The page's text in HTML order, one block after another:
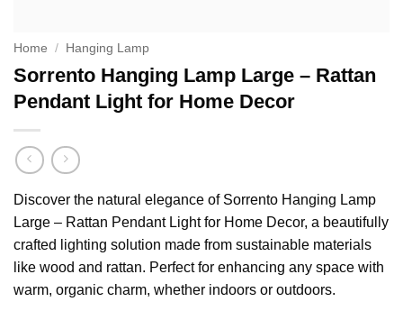
Home / Hanging Lamp
Sorrento Hanging Lamp Large – Rattan
Pendant Light for Home Decor
Discover the natural elegance of Sorrento Hanging Lamp
Large – Rattan Pendant Light for Home Decor, a beautifully
crafted lighting solution made from sustainable materials
like wood and rattan. Perfect for enhancing any space with
warm, organic charm, whether indoors or outdoors.